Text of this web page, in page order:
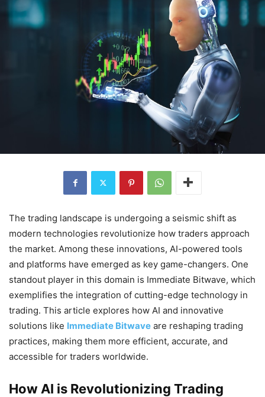
The trading landscape is undergoing a seismic shift as
modern technologies revolutionize how traders approach
the market. Among these innovations, AI-powered tools
and platforms have emerged as key game-changers. One
standout player in this domain is Immediate Bitwave, which
exemplifies the integration of cutting-edge technology in
trading. This article explores how AI and innovative
solutions like Immediate Bitwave are reshaping trading
practices, making them more efficient, accurate, and
accessible for traders worldwide.
How AI is Revolutionizing Trading